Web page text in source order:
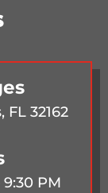
32162
9:30 PM